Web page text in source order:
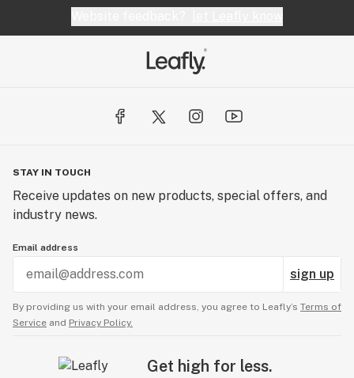
STAY IN TOUCH
Receive updates on new products, special offers, and
industry news.
Email address
sign up
By providing us with your email address, you agree to Leafly’s Terms of
Service and Privacy Policy.
Get high for less.